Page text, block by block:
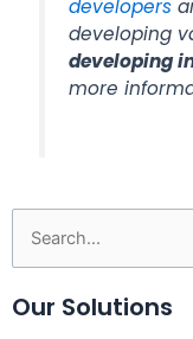
developers
developing
developing
more
Search
for:
Our Solutions